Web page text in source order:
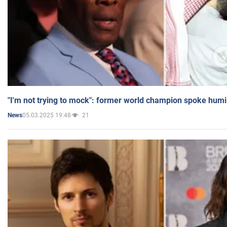
"I'm not trying to mock": former world champion spoke
News05.03.2025 19:48 21